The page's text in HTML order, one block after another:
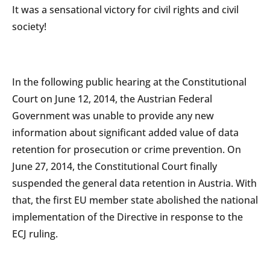
It was a sensational victory for civil rights and civil
society!
In the following public hearing at the Constitutional
Court on June 12, 2014, the Austrian Federal
Government was unable to provide any new
information about significant added value of data
retention for prosecution or crime prevention. On
June 27, 2014, the Constitutional Court finally
suspended the general data retention in Austria. With
that, the first EU member state abolished the national
implementation of the Directive in response to the
ECJ ruling.